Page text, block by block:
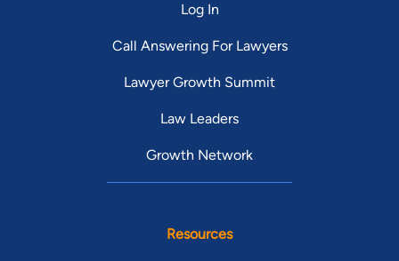
Log In
Call Answering For Lawyers
Lawyer Growth Summit
Law Leaders
Growth Network
Resources